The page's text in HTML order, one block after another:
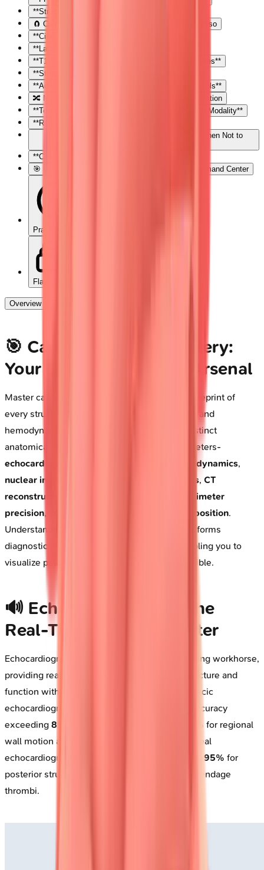
**Structural and Functional CT Applications**
🧲 Cardiac MRI: The Tissue Characterization Virtuoso
**Cine Imaging: The Motion Picture**
**Late Gadolinium Enhancement: The Scar Map**
**T1 and T2 Mapping: Quantitative Tissue Signatures**
**Stress Perfusion: Ischemia Without Radiation**
**Advanced Applications: Beyond Standard Protocols**
🔀 Multimodality Integration: The Imaging Orchestration
**Test Selection Framework: Matching Question to Modality**
**Radiation Considerations: ALARA in Practice**
**Contraindications and Limitations: Knowing When Not to
**Cost-Effectiveness: Value-Based Imaging**
🎯 Imaging Mastery Arsenal: Your Diagnostic Command Center
Practice Quiz
Flashcards
Overview
🎯 Cardiac Imaging Mastery:
Your Diagnostic Vision Arsenal
Master cardiac imaging, and you unlock the blueprint of
every structural defect, functional abnormality, and
hemodynamic crisis. Each modality reveals distinct
anatomical territories and physiological parameters-
echocardiography captures real-time valve dynamics,
nuclear imaging quantifies perfusion deficits, CT
reconstructs coronary anatomy with submillimeter
precision, and MRI characterizes tissue composition.
Understanding when to deploy each tool transforms
diagnostic uncertainty into clinical clarity, enabling you to
visualize pathology before it becomes irreversible.
🔊 Echocardiography: The
Real-Time Cardiac Theater
Echocardiography stands as the first-line imaging workhorse,
providing real-time visualization of cardiac structure and
function without radiation exposure. Transthoracic
echocardiography (TTE) achieves diagnostic accuracy
exceeding 85%
for regional
wall motion abnormalities, while transesophageal
echocardiography (TEE) elevates sensitivity to
>95% for
posterior structures, vegetations, and atrial appendage
thrombi.